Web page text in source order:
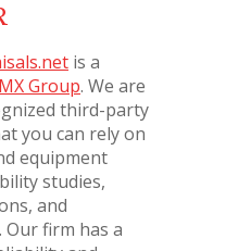
is a
Group. We are
third-party
you can rely on
equipment
studies,
and
firm has a